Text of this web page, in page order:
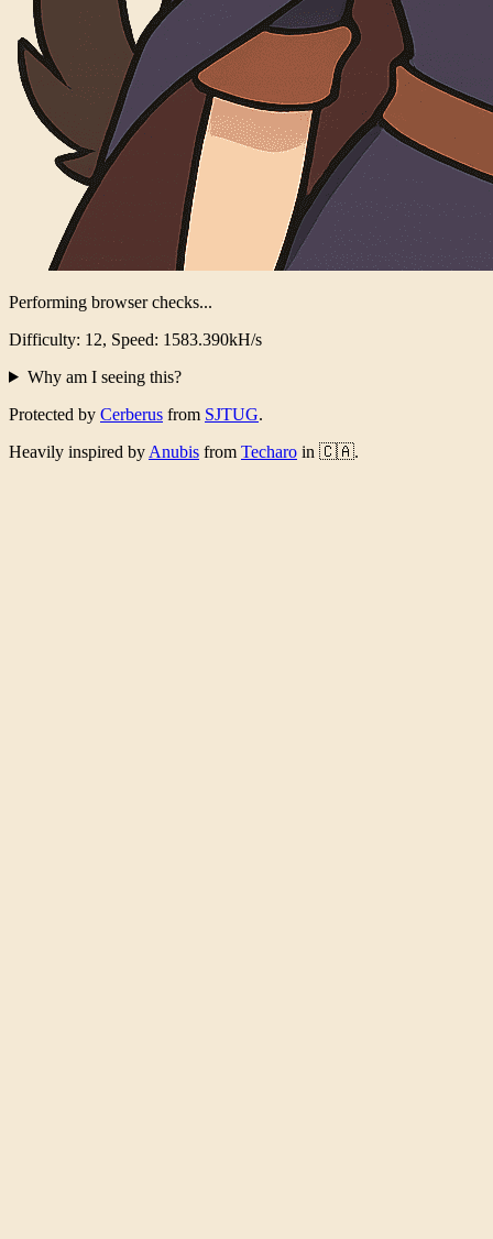
Performing browser checks...
Difficulty: 12, Speed: 1545.981kH/s
Why am I seeing this?
Protected by Cerberus from SJTUG.
Heavily inspired by Anubis from Techaro in 🇨🇦.